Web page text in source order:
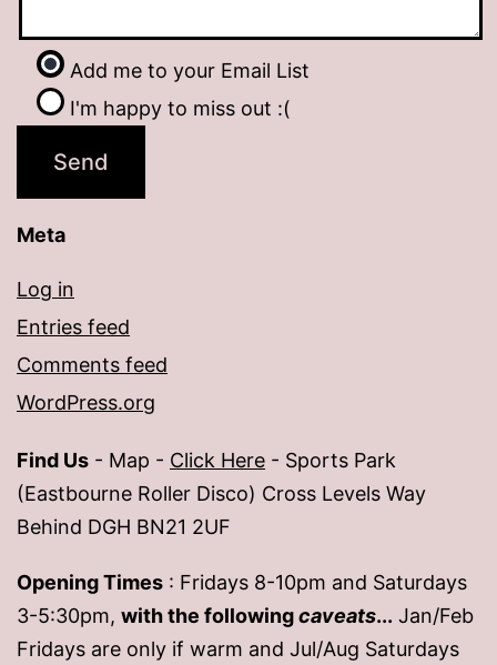
Add me to your Email List
I'm happy to miss out :(
Meta
Log in
Entries feed
Comments feed
WordPress.org
Find Us - Map - Click Here - Sports Park
(Eastbourne Roller Disco) Cross Levels Way
Behind DGH BN21 2UF
Opening Times : Fridays 8-10pm and Saturdays
3-5:30pm, with the followingcaveats... Jan/Feb
Fridays are only if warm and Jul/Aug Saturdays